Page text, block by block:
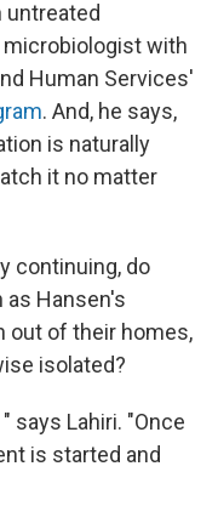
untreated
microbiologist with
Human Services'
. And, he says,
is naturally
it no matter
continuing, do
as Hansen's
out of their homes,
isolated?
says Lahiri. "Once
is started and